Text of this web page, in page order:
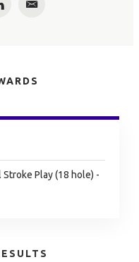
Email
Play (18 hole) -